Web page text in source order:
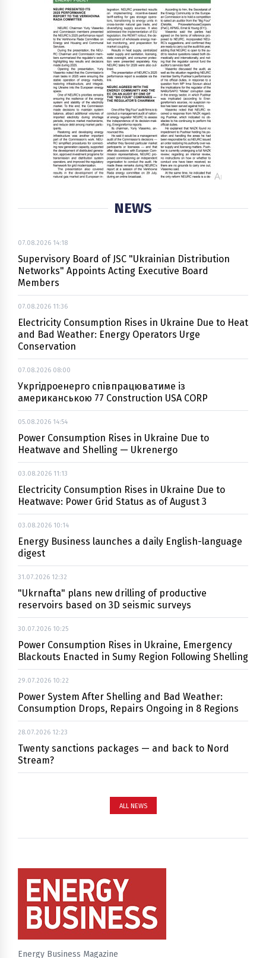
NEWS
07.08.2026 14:18
Supervisory Board of JSC "Ukrainian Distribution
Networks" Appoints Acting Executive Board
Members
07.08.2026 11:36
Electricity Consumption Rises in Ukraine Due to Heat
and Bad Weather: Energy Operators Urge
Conservation
07.08.2026 08:00
Укргідроенерго співпрацюватиме із
американською 77 Construction USA CORP
05.08.2026 14:54
Power Consumption Rises in Ukraine Due to
Heatwave and Shelling — Ukrenergo
03.08.2026 11:13
Electricity Consumption Rises in Ukraine Due to
Heatwave: Power Grid Status as of August 3
03.08.2026 10:14
Energy Business launches a daily English-language
digest
31.07.2026 12:32
"Ukrnafta" plans new drilling of productive
reservoirs based on 3D seismic surveys
30.07.2026 10:25
Power Consumption Rises in Ukraine, Emergency
Blackouts Enacted in Sumy Region Following Shelling
29.07.2026 10:22
Power System After Shelling and Bad Weather:
Consumption Drops, Repairs Ongoing in 8 Regions
28.07.2026 12:23
Twenty sanctions packages — and back to Nord
Stream?
ALL NEWS
Energy Business Magazine